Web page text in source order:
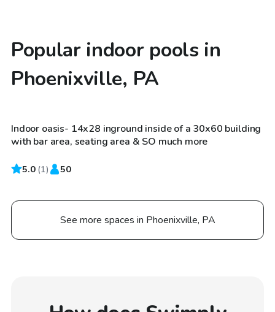
Popular indoor pools in
Phoenixville, PA
$185/hr
Indoor oasis- 14x28 inground inside of a 30x60 building
with bar area, seating area & SO much more
5.0 (1) 50
See more spaces in Phoenixville, PA